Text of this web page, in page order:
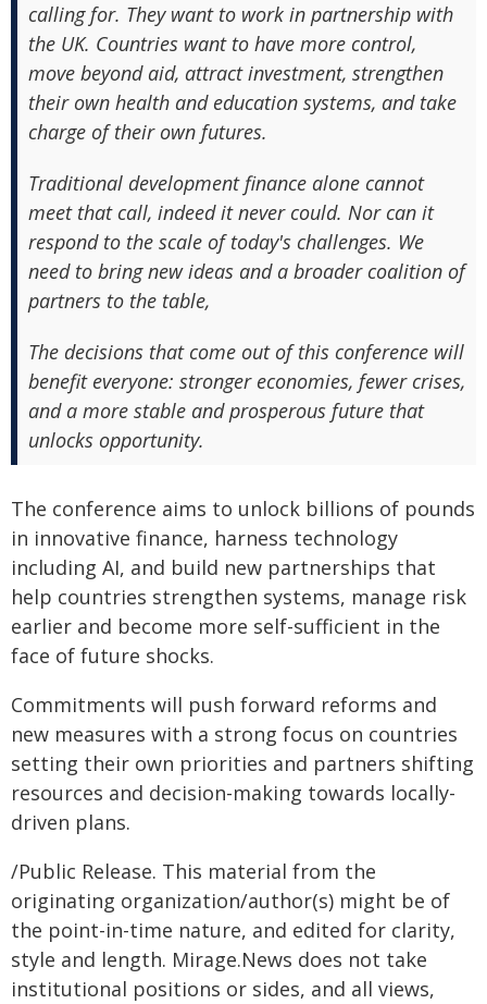
calling for. They want to work in partnership with
the UK. Countries want to have more control,
move beyond aid, attract investment, strengthen
their own health and education systems, and take
charge of their own futures.
Traditional development finance alone cannot
meet that call, indeed it never could. Nor can it
respond to the scale of today's challenges. We
need to bring new ideas and a broader coalition of
partners to the table,
The decisions that come out of this conference will
benefit everyone: stronger economies, fewer crises,
and a more stable and prosperous future that
unlocks opportunity.
The conference aims to unlock billions of pounds
in innovative finance, harness technology
including AI, and build new partnerships that
help countries strengthen systems, manage risk
earlier and become more self-sufficient in the
face of future shocks.
Commitments will push forward reforms and
new measures with a strong focus on countries
setting their own priorities and partners shifting
resources and decision-making towards locally-
driven plans.
/Public Release. This material from the
originating organization/author(s) might be of
the point-in-time nature, and edited for clarity,
style and length. Mirage.News does not take
institutional positions or sides, and all views,